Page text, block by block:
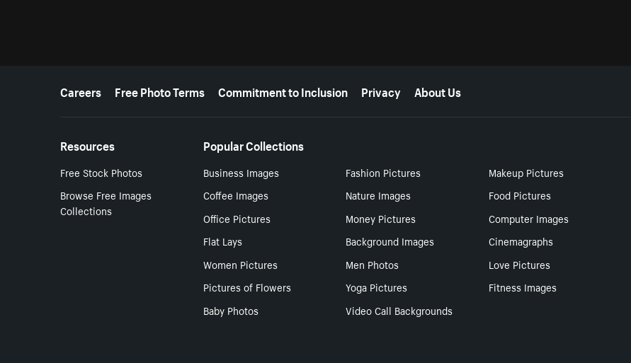
More resources
Careers Free Photo Terms Commitment to Inclusion Privacy About Us
Resources
Free Stock Photos
Browse Free Images
Collections
Popular Collections
Business Images Fashion Pictures
Makeup Pictures
Coffee Images
Nature Images
Food Pictures
Office Pictures
Money Pictures
Computer Images
Flat Lays
Background Images
Cinemagraphs
Women Pictures
Men Photos
Love Pictures
Pictures of Flowers
Yoga Pictures
Fitness Images
Baby Photos
Video Call Backgrounds